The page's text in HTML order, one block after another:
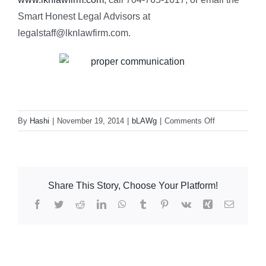
Smart Honest Legal Advisors at
legalstaff@lknlawfirm.com.
By Hashi November 19, 2014 bLAWg Comments Offon
Thanksgiving
Share This Story, Choose Your Platform!
Facebook
TwitterRedditLinkedInWhatsApp
TumblrPinterest
Vk Xing Email